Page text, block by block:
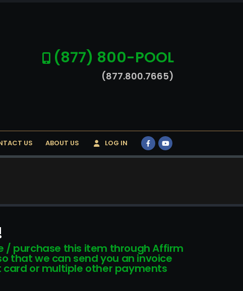
(877) 800-POOL
(877.800.7665)
US ABOUT US LOG IN
/ purchase this item through Affirm
that we can send you an invoice
or multiple other payments